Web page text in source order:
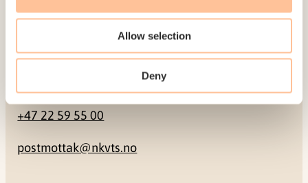
Allow selection
Deny
Gullhaugveien 1-3
0484 Oslo, NORWAY
+47 22 59 55 00
postmottak@nkvts.no